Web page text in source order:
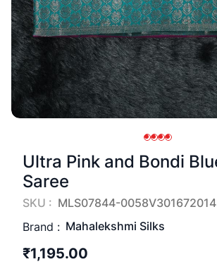
Ultra Pink and Bondi
Saree
SKU : MLS07844-0058V301672014
Brand : Mahalekshmi Silks
₹1,195.00